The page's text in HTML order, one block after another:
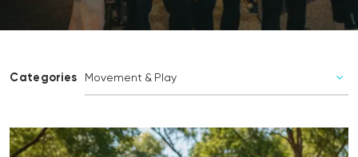
Categories